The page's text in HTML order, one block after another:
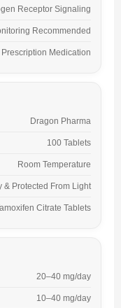
Receptor Signaling
Recommended
Prescription Medication
Dragon Pharma
100 Tablets
Room Temperature
& Protected From Light
Citrate Tablets
20–40 mg/day
10–40 mg/day